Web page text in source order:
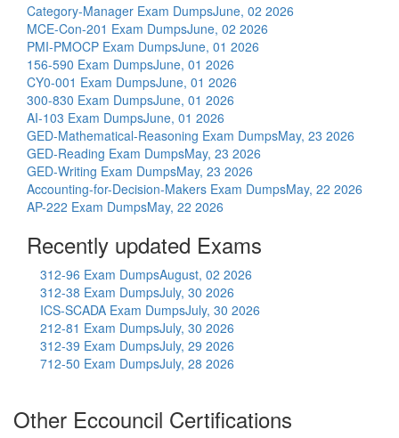
Category-Manager Exam DumpsJune, 02 2026
MCE-Con-201 Exam DumpsJune, 02 2026
PMI-PMOCP Exam DumpsJune, 01 2026
156-590 Exam DumpsJune, 01 2026
CY0-001 Exam DumpsJune, 01 2026
300-830 Exam DumpsJune, 01 2026
AI-103 Exam DumpsJune, 01 2026
GED-Mathematical-Reasoning Exam DumpsMay, 23 2026
GED-Reading Exam DumpsMay, 23 2026
GED-Writing Exam DumpsMay, 23 2026
Accounting-for-Decision-Makers Exam DumpsMay, 22 2026
AP-222 Exam DumpsMay, 22 2026
Recently updated Exams
312-96 Exam DumpsAugust, 02 2026
312-38 Exam DumpsJuly, 30 2026
ICS-SCADA Exam DumpsJuly, 30 2026
212-81 Exam DumpsJuly, 30 2026
312-39 Exam DumpsJuly, 29 2026
712-50 Exam DumpsJuly, 28 2026
Other Eccouncil Certifications